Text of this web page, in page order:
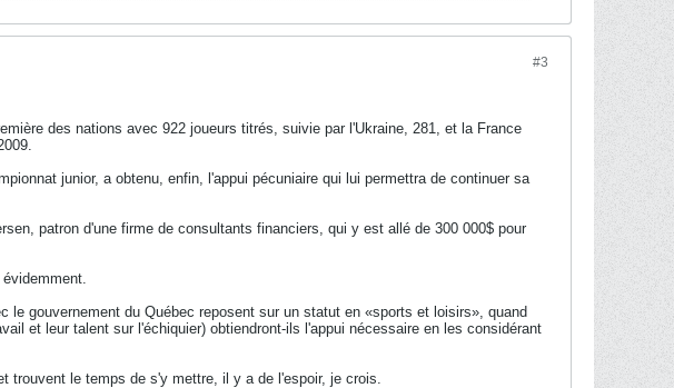
#3
des nations avec 922 joueurs titrés, suivie par l'Ukraine, 281, et la France
junior, a obtenu, enfin, l'appui pécuniaire qui lui permettra de continuer sa
patron d'une firme de consultants financiers, qui y est allé de 300 000$ pour
gouvernement du Québec reposent sur un statut en «sports et loisirs», quand
et leur talent sur l'échiquier) obtiendront-ils l'appui nécessaire en les considérant
trouvent le temps de s'y mettre, il y a de l'espoir, je crois.